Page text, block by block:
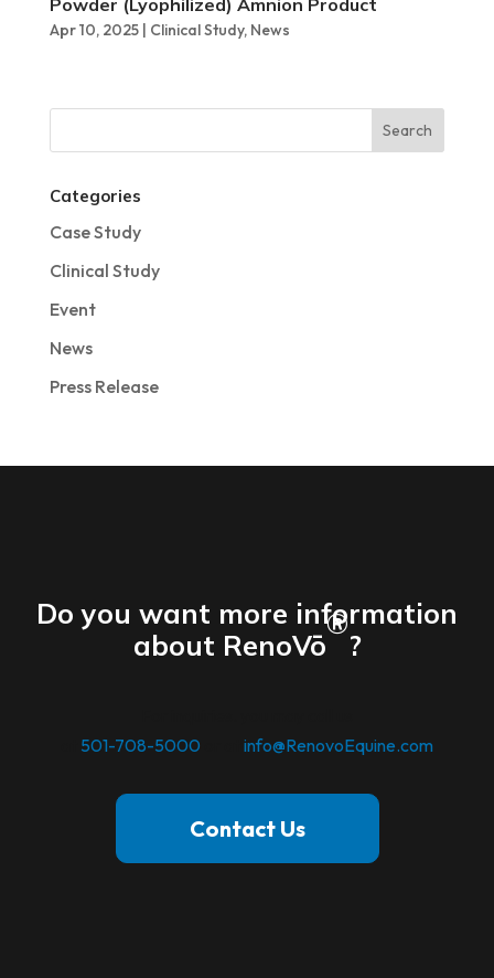
Powder (Lyophilized) Amnion Product
Apr 10, 2025| Clinical Study, News
Categories
Case Study
Clinical Study
Event
News
Press Release
Do you want more information
about RenoVō
®
?
501-708-5000 info@RenovoEquine.com
Contact Us